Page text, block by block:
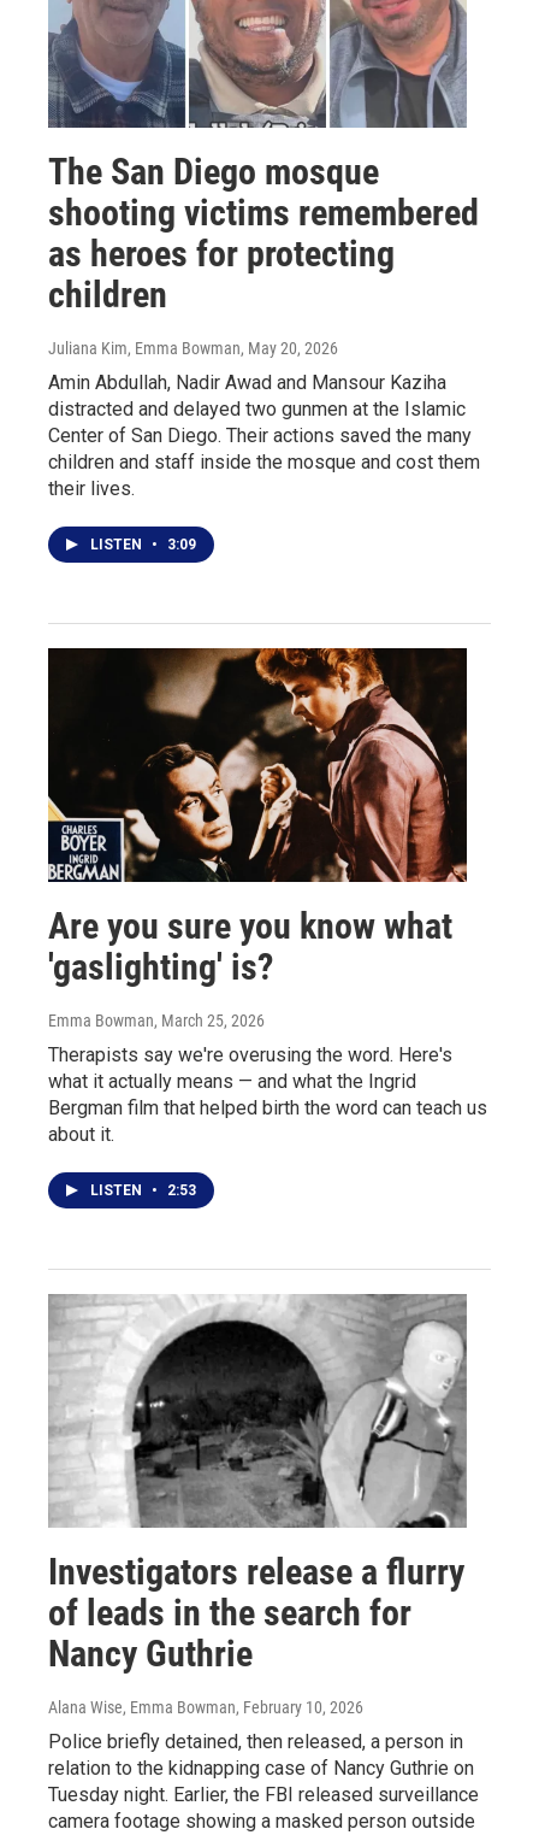
The San Diego mosque
shooting victims remembered
as heroes for protecting
children
Juliana Kim, Emma Bowman, May 20, 2026
Amin Abdullah, Nadir Awad and Mansour Kaziha
distracted and delayed two gunmen at the Islamic
Center of San Diego. Their actions saved the many
children and staff inside the mosque and cost them
their lives.
LISTEN • 3:09
Are you sure you know what
'gaslighting' is?
Emma Bowman, March 25, 2026
Therapists say we're overusing the word. Here's
what it actually means — and what the Ingrid
Bergman film that helped birth the word can teach us
about it.
LISTEN • 2:53
Investigators release a flurry
of leads in the search for
Nancy Guthrie
Alana Wise, Emma Bowman, February 10, 2026
Police briefly detained, then released, a person in
relation to the kidnapping case of Nancy Guthrie on
Tuesday night. Earlier, the FBI released surveillance
camera footage showing a masked person outside